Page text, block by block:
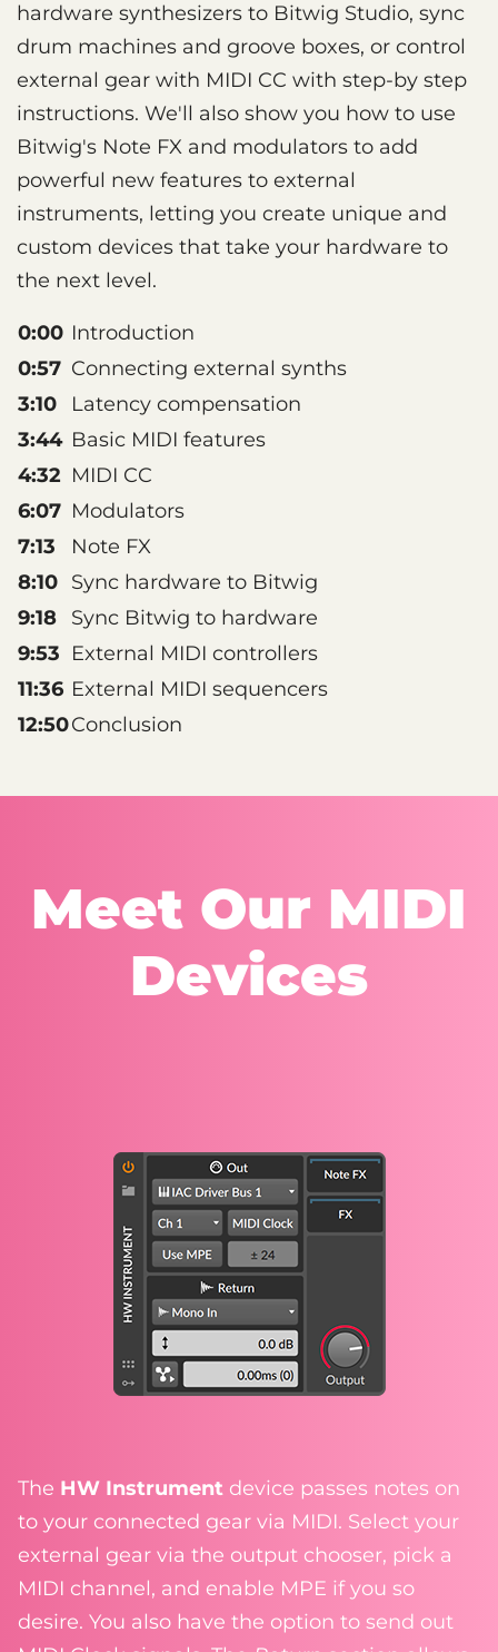
hardware synthesizers to Bitwig Studio, sync
drum machines and groove boxes, or control
external gear with MIDI CC with step-by step
instructions. We'll also show you how to use
Bitwig's Note FX and modulators to add
powerful new features to external
instruments, letting you create unique and
custom devices that take your hardware to
the next level.
0:00 Introduction
0:57 Connecting external synths
3:10
Latency compensation
3:44 Basic MIDI features
4:32 MIDI CC
6:07 Modulators
7:13
Note FX
8:10 Sync hardware to Bitwig
9:18
Sync Bitwig to hardware
9:53 External MIDI controllers
11:36 External MIDI sequencers
12:50Conclusion
Meet Our MIDI
Devices
The HW Instrument device passes notes on
to your connected gear via MIDI. Select your
external gear via the output chooser, pick a
MIDI channel, and enable MPE if you so
desire. You also have the option to send out